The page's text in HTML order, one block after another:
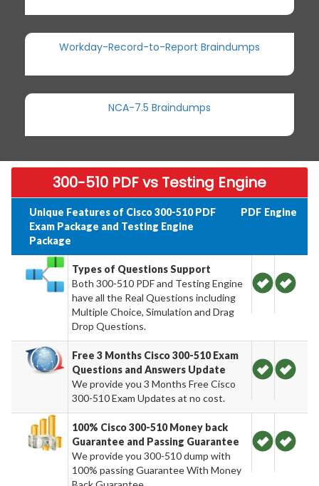
Workday-Record-to-Report Braindumps
NCA-7.5 Braindumps
300-510 PDF vs Testing Engine
Unique Features of Cisco 300-510 PDF
Exam Package and Testing Engine
Package
PDF Engine
Types of Questions Support
Both 300-510 PDF and Testing Engine
have all the Real Questions including
Multiple Choice, Simulation and Drag
Drop Questions.
Free 3 Months Cisco 300-510 Exam
Questions and Answers Update
We provide you 3 Months Free Cisco
300-510 Exam Updates at no cost.
100% Cisco 300-510 Money back
Guarantee and Passing Guarantee
We provide you 300-510 dump with
100% passing Guarantee With Money